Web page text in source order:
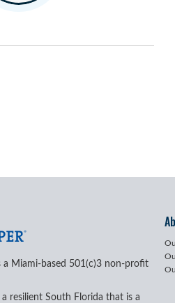
a Miami-based 501(c)3 non-profit
resilient South Florida that is a